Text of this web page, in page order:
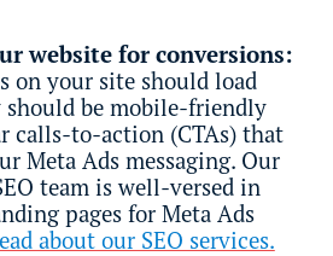
website for conversions:
on your site should load
be mobile-friendly
calls-to-action (CTAs) that
Meta Ads messaging. Our
team is well-versed in
pages for Meta Ads
about our SEO services.